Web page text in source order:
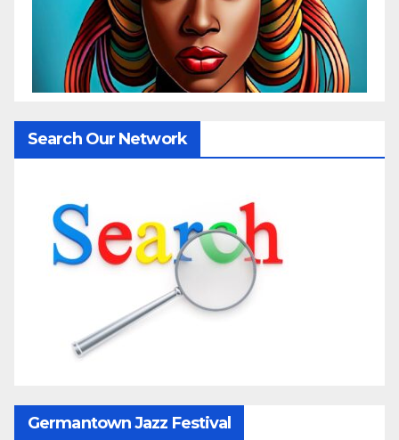
Search Our Network
Germantown Jazz Festival